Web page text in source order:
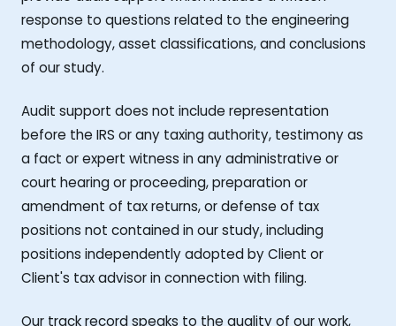
response to questions related to the engineering
methodology, asset classifications, and conclusions
of our study.
Audit support does not include representation
before the IRS or any taxing authority, testimony as
a fact or expert witness in any administrative or
court hearing or proceeding, preparation or
amendment of tax returns, or defense of tax
positions not contained in our study, including
positions independently adopted by Client or
Client's tax advisor in connection with filing.
Our track record speaks to the quality of our work,